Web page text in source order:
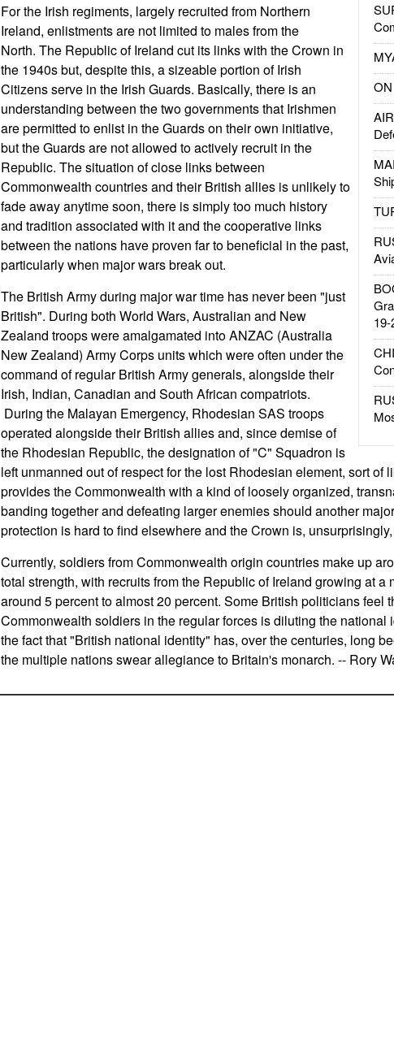
For the Irish regiments, largely recruited from Northern
Ireland, enlistments are not limited to males from the
North. The Republic of Ireland cut its links with the Crown in
the 1940s but, despite this, a sizeable portion of Irish
Citizens serve in the Irish Guards. Basically, there is an
understanding between the two governments that Irishmen
are permitted to enlist in the Guards on their own initiative,
but the Guards are not allowed to actively recruit in the
Republic. The situation of close links between
Commonwealth countries and their British allies is unlikely to
fade away anytime soon, there is simply too much history
and tradition associated with it and the cooperative links
between the nations have proven far to beneficial in the past,
particularly when major wars break out.
The British Army during major war time has never been "just
British". During both World Wars, Australian and New
Zealand troops were amalgamated into ANZAC (Australia
New Zealand) Army Corps units which were often under the
command of regular British Army generals, alongside their
Irish, Indian, Canadian and South African compatriots.
During the Malayan Emergency, Rhodesian SAS troops
operated alongside their British allies and, since demise of
the Rhodesian Republic, the designation of "C" Squadron is
left unmanned out of respect for the lost Rhodesian element, sort of
provides the Commonwealth with a kind of loosely organized,
banding together and defeating larger enemies should another
protection is hard to find elsewhere and the Crown is,
Currently, soldiers from Commonwealth origin countries make up
total strength, with recruits from the Republic of Ireland growing at a
around 5 percent to almost 20 percent. Some British politicians feel
Commonwealth soldiers in the regular forces is diluting the national
the fact that "British national identity" has, over the centuries, long
the multiple nations swear allegiance to Britain's monarch. -- Rory